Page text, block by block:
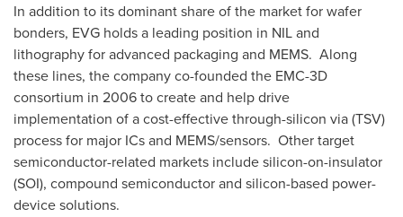
In addition to its dominant share of the market for wafer
bonders, EVG holds a leading position in NIL and
lithography for advanced packaging and MEMS. Along
these lines, the company co-founded the EMC-3D
consortium in 2006 to create and help drive
implementation of a cost-effective through-silicon via (TSV)
process for major ICs and MEMS/sensors. Other target
semiconductor-related markets include silicon-on-insulator
(SOI), compound semiconductor and silicon-based power-
device solutions.